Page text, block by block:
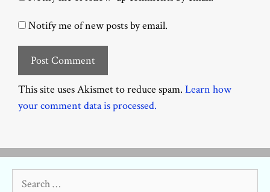
Notify me of new posts by email.
This site uses Akismet to reduce spam. Learn how
your comment data is processed.